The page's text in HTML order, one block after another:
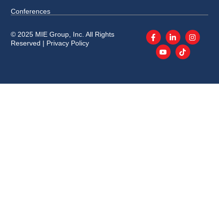
Conferences
© 2025 MIE Group, Inc. All Rights
Reserved | Privacy Policy